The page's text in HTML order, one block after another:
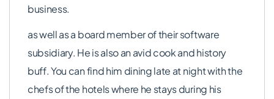
business.
as well as a board member of their software
subsidiary. He is also an avid cook and history
buff. You can find him dining late at night with the
chefs of the hotels where he stays during his